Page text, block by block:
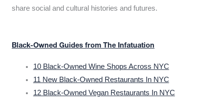
share social and cultural histories and futures.
Black-Owned Guides from The Infatuation
10 Black-Owned Wine Shops Across NYC
11 New Black-Owned Restaurants In NYC
12 Black-Owned Vegan Restaurants In NYC